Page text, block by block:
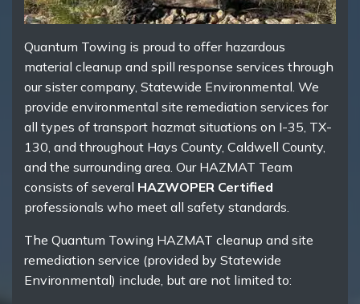
Quantum Towing is proud to offer hazardous
material cleanup and spill response services through
our sister company, Statewide Environmental. We
provide environmental site remediation services for
all types of transport hazmat situations on I-35, TX-
130, and throughout Hays County, Caldwell County,
and the surrounding area. Our HAZMAT Team
consists of several HAZWOPER Certified
professionals who meet all safety standards.
The Quantum Towing HAZMAT cleanup and site
remediation service (provided by Statewide
Environmental) include, but are not limited to: